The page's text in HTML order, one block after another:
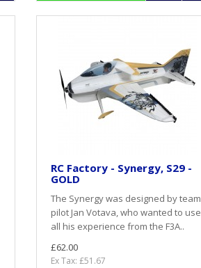
RC Factory - Synergy, S29 -
GOLD
The Synergy was designed by team
pilot Jan Votava, who wanted to use
all his experience from the F3A..
£62.00
Ex Tax: £51.67